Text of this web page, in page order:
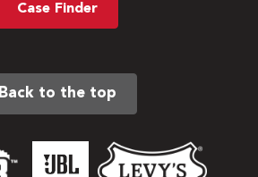
Case Finder
Back to the top